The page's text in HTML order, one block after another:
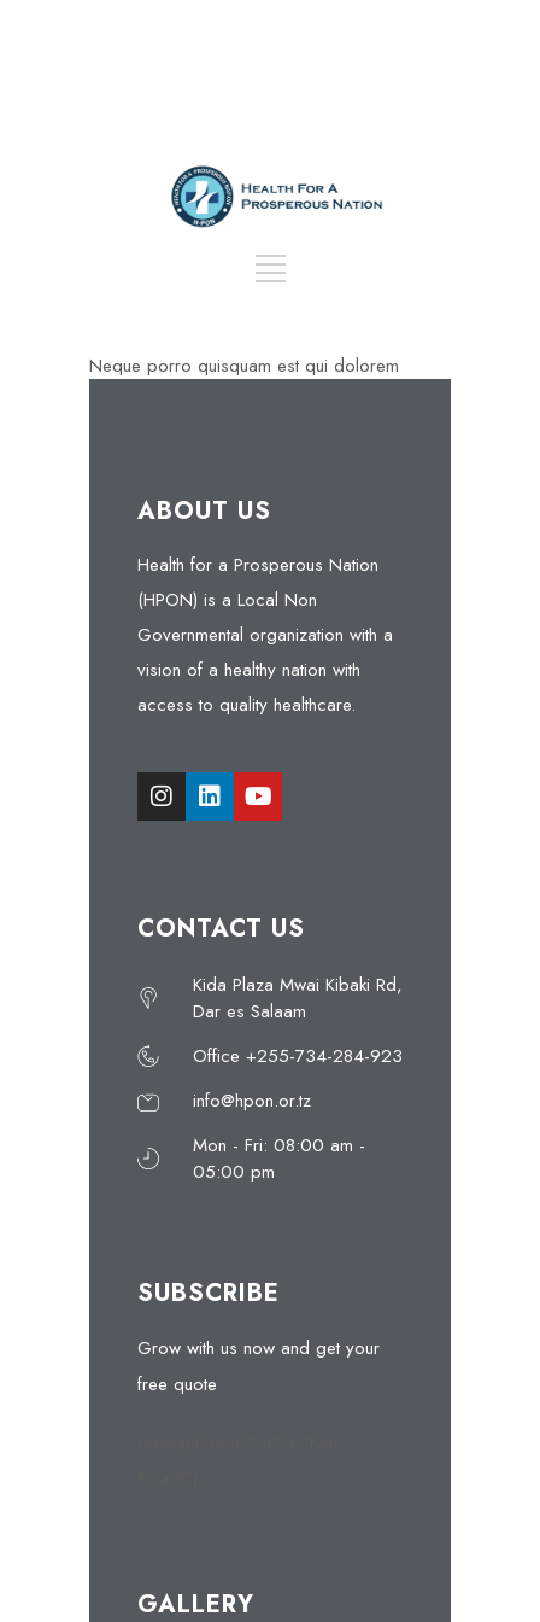
Neque porro quisquam est qui dolorem
ABOUT US
Health for a Prosperous Nation
(HPON) is a Local Non
Governmental organization with a
vision of a healthy nation with
access to quality healthcare.
CONTACT US
Kida Plaza Mwai Kibaki Rd,
Dar es Salaam
Office +255-734-284-923
info@hpon.or.tz
Mon - Fri: 08:00 am -
05:00 pm
SUBSCRIBE
Grow with us now and get your
free quote
GALLERY